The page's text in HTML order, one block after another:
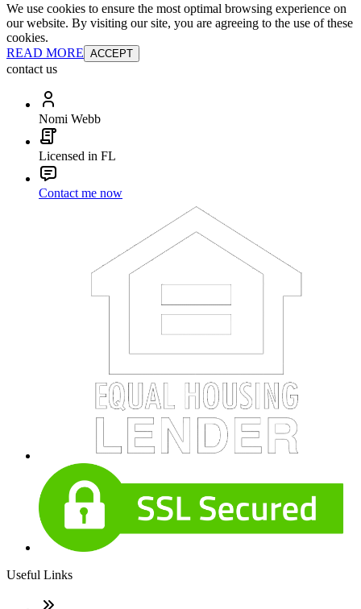
We use cookies to ensure the most optimal browsing experience on
our website. By visiting our site, you are agreeing to the use of these
cookies.
READ MORE ACCEPT
contact us
Nomi Webb
Licensed in FL
Contact me now
Useful Links